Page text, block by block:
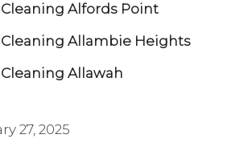
Alfords Point
Allambie Heights
Allawah
27, 2025